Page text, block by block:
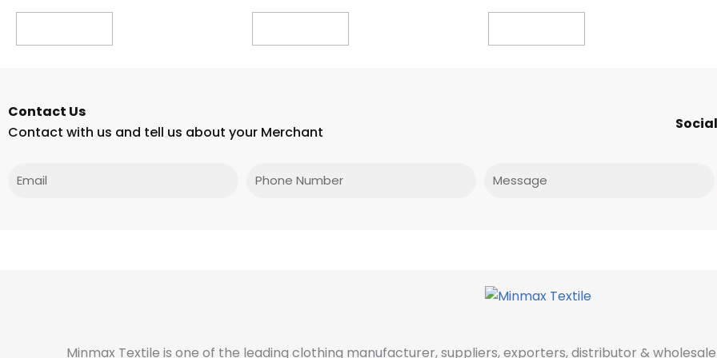
Contact Us
Contact with us and tell us about your Merchant
Phone
Minmax Textile is one of the leading clothing manufacturer, suppliers, exporters, distributor &